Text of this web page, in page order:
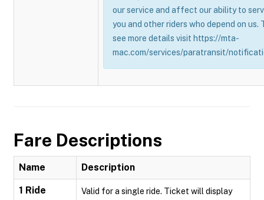
our service and affect our ability to
you and other riders who depend on us.
see more details visit https://mta-
mac.com/services/paratransit/
Fare Descriptions
Name Description
1 Ride
Valid for a single ride. Ticket will display